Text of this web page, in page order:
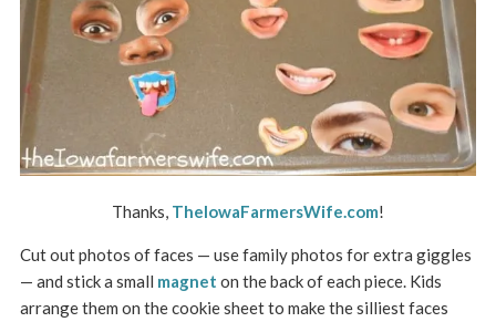
Thanks, TheIowaFarmersWife.com!
Cut out photos of faces — use family photos for extra giggles
— and stick a small magnet on the back of each piece. Kids
arrange them on the cookie sheet to make the silliest faces